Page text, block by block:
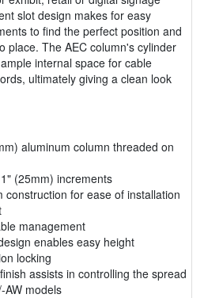
slot design makes for easy
to find the perfect position and
place. The AEC column's cylinder
internal space for cable
ultimately giving a clean look
aluminum column threaded on
(25mm) increments
construction for ease of installation
management
enables easy height
locking
assists in controlling the spread
AW models